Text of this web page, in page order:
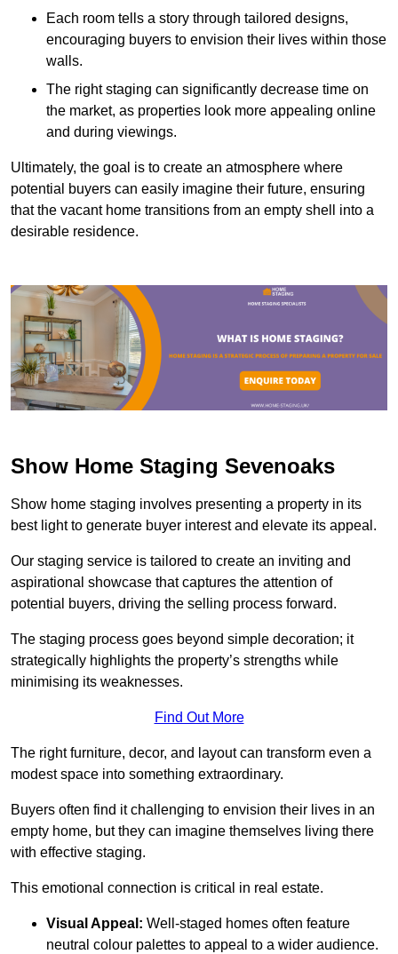
Each room tells a story through tailored designs,
encouraging buyers to envision their lives within those
walls.
The right staging can significantly decrease time on
the market, as properties look more appealing online
and during viewings.
Ultimately, the goal is to create an atmosphere where
potential buyers can easily imagine their future, ensuring
that the vacant home transitions from an empty shell into a
desirable residence.
Show Home Staging Sevenoaks
Show home staging involves presenting a property in its
best light to generate buyer interest and elevate its appeal.
Our staging service is tailored to create an inviting and
aspirational showcase that captures the attention of
potential buyers, driving the selling process forward.
The staging process goes beyond simple decoration; it
strategically highlights the property’s strengths while
minimising its weaknesses.
Find Out More
The right furniture, decor, and layout can transform even a
modest space into something extraordinary.
Buyers often find it challenging to envision their lives in an
empty home, but they can imagine themselves living there
with effective staging.
This emotional connection is critical in real estate.
Visual Appeal: Well-staged homes often feature
neutral colour palettes to appeal to a wider audience.